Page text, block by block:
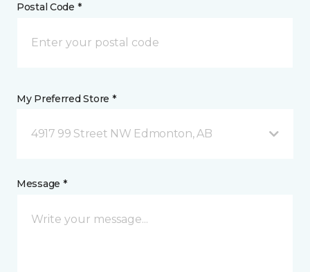
Postal Code *
My Preferred Store *
4917 99 Street NW Edmonton, AB
Message *